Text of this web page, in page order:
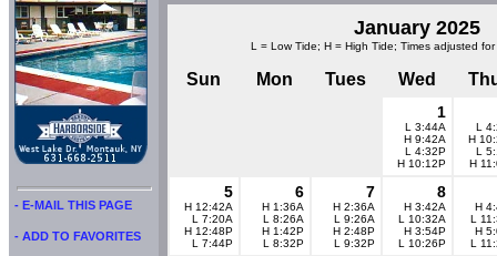
- E-MAIL THIS PAGE
- ADD TO FAVORITES
January 2025
L = Low Tide; H = High Tide; Times adjusted
Sun Mon Tues Wed
1
L 3:44A
H 9:42A
L 4:32P
H 10:12P
L
H
L
H
5
H 12:42A
L 7:20A
H 12:48P
L 7:44P
6
H 1:36A
L 8:26A
H 1:42P
L 8:32P
7
H 2:36A
L 9:26A
H 2:48P
L 9:32P
8
H 3:42A
L 10:32A
H 3:54P
L 10:26P
H
L
H
L